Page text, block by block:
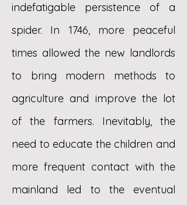
indefatigable persistence of a
spider. In 1746, more peaceful
times allowed the new landlords
to bring modern methods to
agriculture and improve the lot
of the farmers. Inevitably, the
need to educate the children and
more frequent contact with the
mainland led to the eventual